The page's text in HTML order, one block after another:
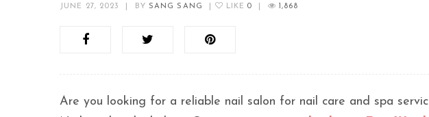
JUNE 27, 2023 BY SANG SANG LIKE 0 1,868
Are you looking for a reliable nail salon for nail care and spa